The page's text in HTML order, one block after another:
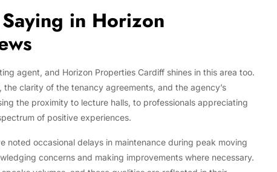
in Horizon
agent, and Horizon Properties Cardiff shines in this area too.
clarity of the tenancy agreements, and the agency’s
the proximity to lecture halls, to professionals appreciating
of positive experiences.
noted occasional delays in maintenance during peak moving
concerns and making improvements where necessary.